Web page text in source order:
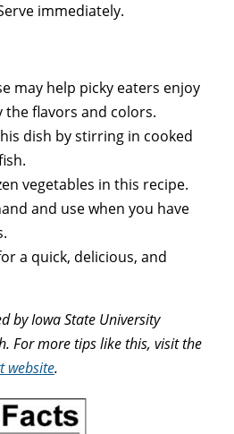
immediately.
may help picky eaters enjoy
the flavors and colors.
dish by stirring in cooked
vegetables in this recipe.
and use when you have
a quick, delicious, and
by Iowa State University
For more tips like this, visit the
website.